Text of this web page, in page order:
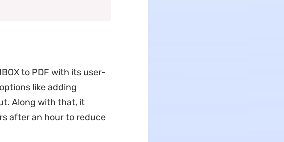
to PDF with its user-
like adding
Along with that, it
after an hour to reduce